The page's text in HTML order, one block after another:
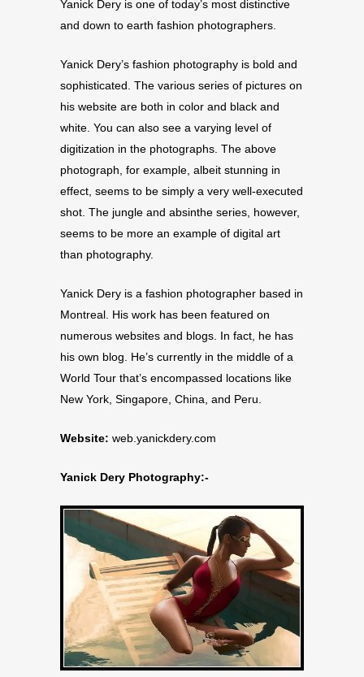
Yanick Dery is one of today’s most distinctive
and down to earth fashion photographers.
Yanick Dery’s fashion photography is bold and
sophisticated. The various series of pictures on
his website are both in color and black and
white. You can also see a varying level of
digitization in the photographs. The above
photograph, for example, albeit stunning in
effect, seems to be simply a very well-executed
shot. The jungle and absinthe series, however,
seems to be more an example of digital art
than photography.
Yanick Dery is a fashion photographer based in
Montreal. His work has been featured on
numerous websites and blogs. In fact, he has
his own blog. He’s currently in the middle of a
World Tour that’s encompassed locations like
New York, Singapore, China, and Peru.
Website: web.yanickdery.com
Yanick Dery Photography:-